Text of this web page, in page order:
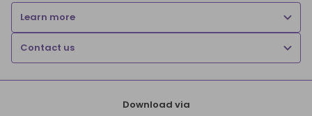
Learn more
Contact us
Download via